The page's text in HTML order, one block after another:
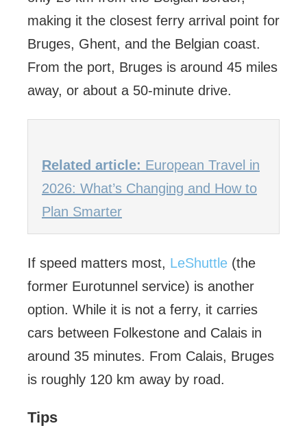
making it the closest ferry arrival point for
Bruges, Ghent, and the Belgian coast.
From the port, Bruges is around 45 miles
away, or about a 50-minute drive.
Related article: European Travel in
2026: What’s Changing and How to
Plan Smarter
If speed matters most, LeShuttle(the
former Eurotunnel service) is another
option. While it is not a ferry, it carries
cars between Folkestone and Calais in
around 35 minutes. From Calais, Bruges
is roughly 120 km away by road.
Tips